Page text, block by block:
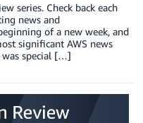
series. Check back each
news and
of a new week, and
significant AWS news
was special […]